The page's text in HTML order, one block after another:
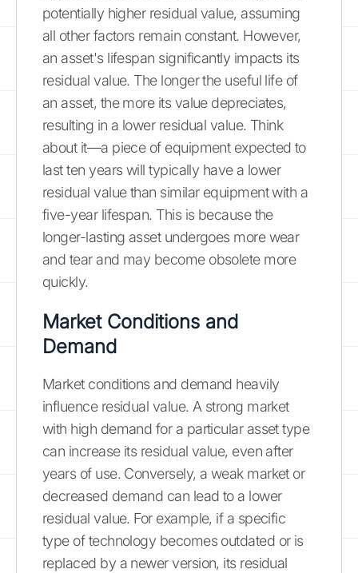
potentially higher residual value, assuming
all other factors remain constant. However,
an asset's lifespan significantly impacts its
residual value. The longer the useful life of
an asset, the more its value depreciates,
resulting in a lower residual value. Think
about it—a piece of equipment expected to
last ten years will typically have a lower
residual value than similar equipment with a
five-year lifespan. This is because the
longer-lasting asset undergoes more wear
and tear and may become obsolete more
quickly.
Market Conditions and
Demand
Market conditions and demand heavily
influence residual value. A strong market
with high demand for a particular asset type
can increase its residual value, even after
years of use. Conversely, a weak market or
decreased demand can lead to a lower
residual value. For example, if a specific
type of technology becomes outdated or is
replaced by a newer version, its residual